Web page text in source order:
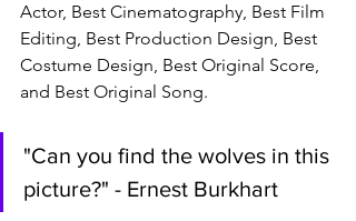
Actor, Best Cinematography, Best Film
Editing, Best Production Design, Best
Costume Design, Best Original Score,
and Best Original Song.
"Can you find the wolves in this
picture?" - Ernest Burkhart